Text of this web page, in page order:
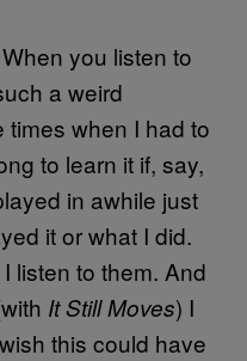
you listen to
a weird
when I had to
to learn it if, say,
in awhile just
it or what I did.
listen to them. And
It Still Moves) I
this could have